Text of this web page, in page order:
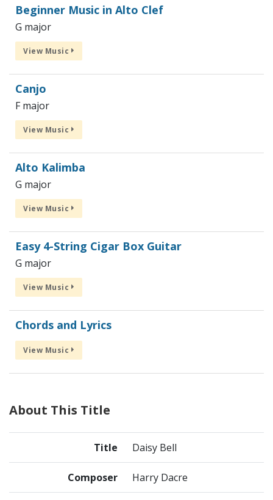
Beginner Music in Alto Clef
G major
View Music
Canjo
F major
View Music
Alto Kalimba
G major
View Music
Easy 4-String Cigar Box Guitar
G major
View Music
Chords and Lyrics
View Music
About This Title
Title Daisy Bell
Composer Harry Dacre